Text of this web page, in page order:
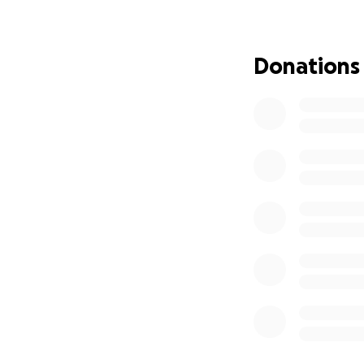
are much more
he ages. Despite
Donations